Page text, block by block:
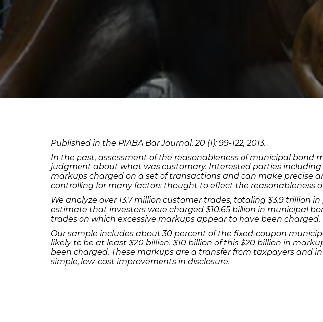
Published in the PIABA Bar Journal, 20 (1): 99-122, 2013.
In the past, assessment of the reasonableness of municipal
judgment about what was customary. Interested parties including
markups charged on a set of transactions and can make precise
controlling for many factors thought to effect the reasonableness
We analyze over 13.7 million customer trades, totaling $3.9
estimate that investors were charged $10.65 billion in municipal
trades on which excessive markups appear to have been charged.
Our sample includes about 30 percent of the fixed-coupon
likely to be at least $20 billion. $10 billion of this $20 billion in
been charged. These markups are a transfer from taxpayers and
simple, low-cost improvements in disclosure.